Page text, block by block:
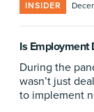
INSIDER
Is Employment
During the
wasn’t just
to implement